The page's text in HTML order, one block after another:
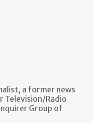
a former news
Radio
Group of